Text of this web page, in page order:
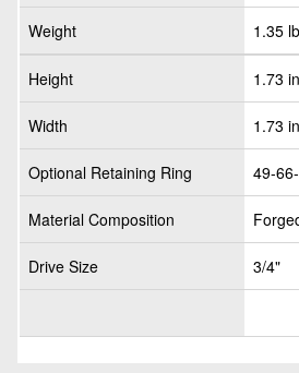
Weight 1.35 lb
Height 1.73 in
Width 1.73 in
Optional Retaining Ring 49-
Material Composition
Drive Size 3/4"